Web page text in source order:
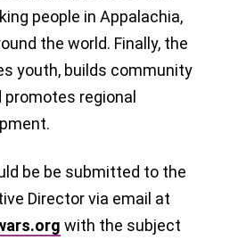
people in Appalachia,
the world. Finally, the
youth, builds community
promotes regional
be be submitted to the
Director via email at
with the subject